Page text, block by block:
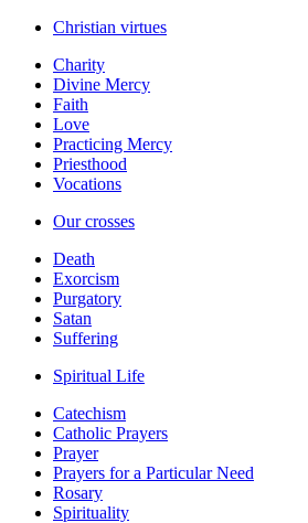
Christian virtues
Charity
Divine Mercy
Faith
Love
Practicing Mercy
Priesthood
Vocations
Our crosses
Death
Exorcism
Purgatory
Satan
Suffering
Spiritual Life
Catechism
Catholic Prayers
Prayer
Prayers for a Particular Need
Rosary
Spirituality